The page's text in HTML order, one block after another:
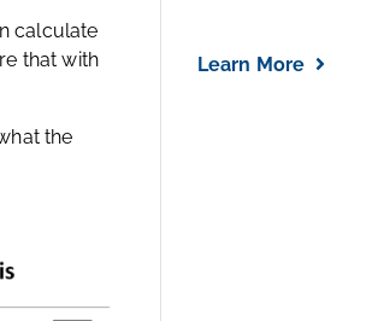
calculate
that with
the
Learn More